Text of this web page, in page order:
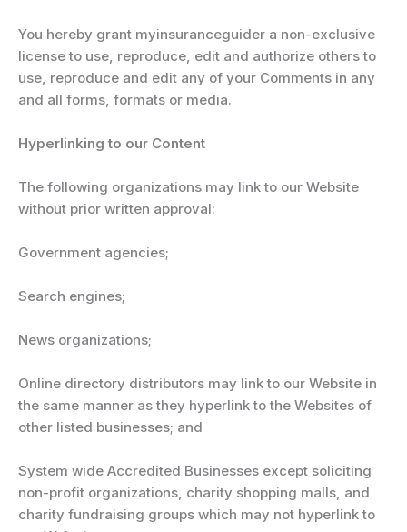
You hereby grant myinsuranceguider a non-exclusive
license to use, reproduce, edit and authorize others to
use, reproduce and edit any of your Comments in any
and all forms, formats or media.
Hyperlinking to our Content
The following organizations may link to our Website
without prior written approval:
Government agencies;
Search engines;
News organizations;
Online directory distributors may link to our Website in
the same manner as they hyperlink to the Websites of
other listed businesses; and
System wide Accredited Businesses except soliciting
non-profit organizations, charity shopping malls, and
charity fundraising groups which may not hyperlink to